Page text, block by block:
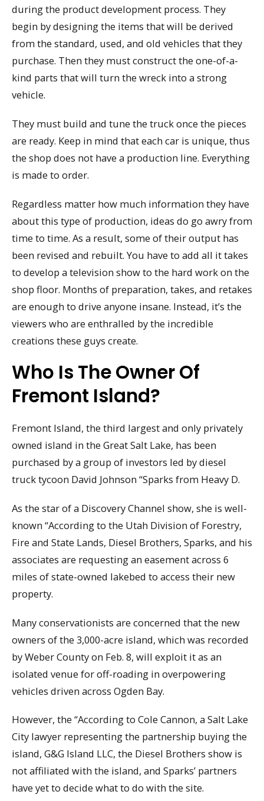
during the product development process. They
begin by designing the items that will be derived
from the standard, used, and old vehicles that they
purchase. Then they must construct the one-of-a-
kind parts that will turn the wreck into a strong
vehicle.
They must build and tune the truck once the pieces
are ready. Keep in mind that each car is unique, thus
the shop does not have a production line. Everything
is made to order.
Regardless matter how much information they have
about this type of production, ideas do go awry from
time to time. As a result, some of their output has
been revised and rebuilt. You have to add all it takes
to develop a television show to the hard work on the
shop floor. Months of preparation, takes, and retakes
are enough to drive anyone insane. Instead, it’s the
viewers who are enthralled by the incredible
creations these guys create.
Who Is The Owner Of
Fremont Island?
Fremont Island, the third largest and only privately
owned island in the Great Salt Lake, has been
purchased by a group of investors led by diesel
truck tycoon David Johnson “Sparks from Heavy D.
As the star of a Discovery Channel show, she is well-
known “According to the Utah Division of Forestry,
Fire and State Lands, Diesel Brothers, Sparks, and his
associates are requesting an easement across 6
miles of state-owned lakebed to access their new
property.
Many conservationists are concerned that the new
owners of the 3,000-acre island, which was recorded
by Weber County on Feb. 8, will exploit it as an
isolated venue for off-roading in overpowering
vehicles driven across Ogden Bay.
However, the “According to Cole Cannon, a Salt Lake
City lawyer representing the partnership buying the
island, G&G Island LLC, the Diesel Brothers show is
not affiliated with the island, and Sparks’ partners
have yet to decide what to do with the site.